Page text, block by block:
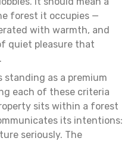
forest it occupies —
with warmth, and
quiet pleasure that
standing as a premium
each of these criteria
sits within a forest
its intentions:
seriously. The